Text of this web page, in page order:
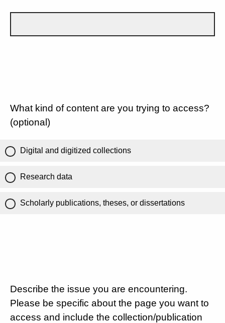
What kind of content are you trying to access?
(optional)
Digital and digitized collections
Research data
Scholarly publications, theses, or dissertations
Describe the issue you are encountering.
Please be specific about the page you want to
access and include the collection/publication